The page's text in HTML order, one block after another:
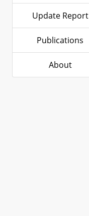
Update Report
Publications
About